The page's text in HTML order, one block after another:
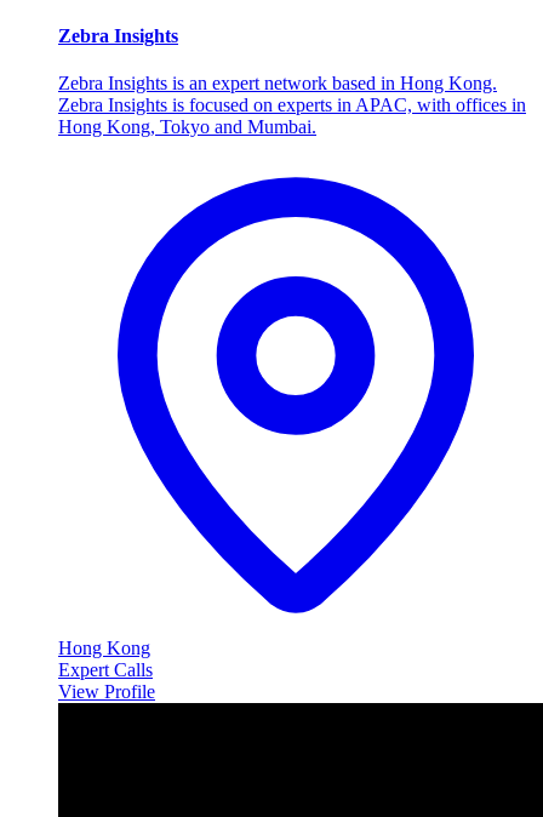
Zebra Insights
Zebra Insights is an expert network based in Hong Kong.
Zebra Insights is focused on experts in APAC, with offices in
Hong Kong, Tokyo and Mumbai.
Hong Kong
Expert Calls
View Profile